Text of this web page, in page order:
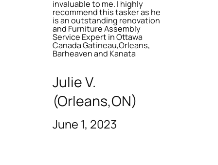
invaluable to me. I highly
recommend this tasker as he
is an outstanding renovation
and Furniture Assembly
Service Expert in Ottawa
Canada Gatineau,Orleans,
Barheaven and Kanata
Julie V.
(Orleans,ON)
June 1, 2023